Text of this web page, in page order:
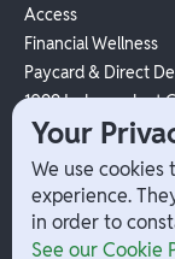
Access
Financial Wellness
Paycard & Direct
1099 Independent
Payouts
W-2 Employee
Company
Your
We use
experience.
in order to
See our Cookie